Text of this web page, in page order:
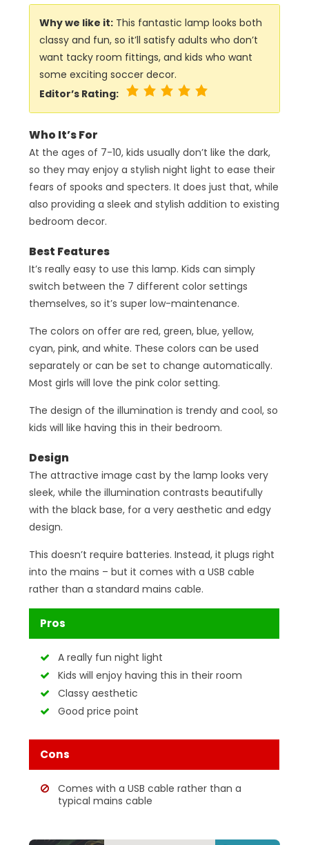
Why we like it: This fantastic lamp looks both
classy and fun, so it’ll satisfy adults who don’t
want tacky room fittings, and kids who want
some exciting soccer decor.
Editor’s Rating:
Who It’s For
At the ages of 7-10, kids usually don’t like the dark,
so they may enjoy a stylish night light to ease their
fears of spooks and specters. It does just that, while
also providing a sleek and stylish addition to existing
bedroom decor.
Best Features
It’s really easy to use this lamp. Kids can simply
switch between the 7 different color settings
themselves, so it’s super low-maintenance.
The colors on offer are red, green, blue, yellow,
cyan, pink, and white. These colors can be used
separately or can be set to change automatically.
Most girls will love the pink color setting.
The design of the illumination is trendy and cool, so
kids will like having this in their bedroom.
Design
The attractive image cast by the lamp looks very
sleek, while the illumination contrasts beautifully
with the black base, for a very aesthetic and edgy
design.
This doesn’t require batteries. Instead, it plugs right
into the mains – but it comes with a USB cable
rather than a standard mains cable.
Pros
A really fun night light
Kids will enjoy having this in their room
Classy aesthetic
Good price point
Cons
Comes with a USB cable rather than a
typical mains cable